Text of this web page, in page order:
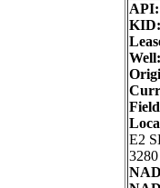
API:
KID:
Well:
E2